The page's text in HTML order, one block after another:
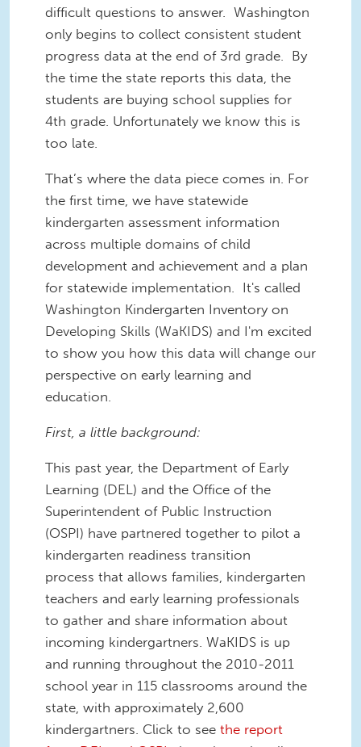
difficult questions to answer. Washington
only begins to collect consistent student
progress data at the end of 3rd grade. By
the time the state reports this data, the
students are buying school supplies for
4th grade. Unfortunately we know this is
too late.
That’s where the data piece comes in. For
the first time, we have statewide
kindergarten assessment information
across multiple domains of child
development and achievement and a plan
for statewide implementation. It's called
Washington Kindergarten Inventory on
Developing Skills (WaKIDS) and I'm excited
to show you how this data will change our
perspective on early learning and
education.
First, a little background:
This past year, the Department of Early
Learning (DEL) and the Office of the
Superintendent of Public Instruction
(OSPI) have partnered together to pilot a
kindergarten readiness transition
process that allows families, kindergarten
teachers and early learning professionals
to gather and share information about
incoming kindergartners. WaKIDS is up
and running throughout the 2010-2011
school year in 115 classrooms around the
state, with approximately 2,600
kindergartners. Click to see the report